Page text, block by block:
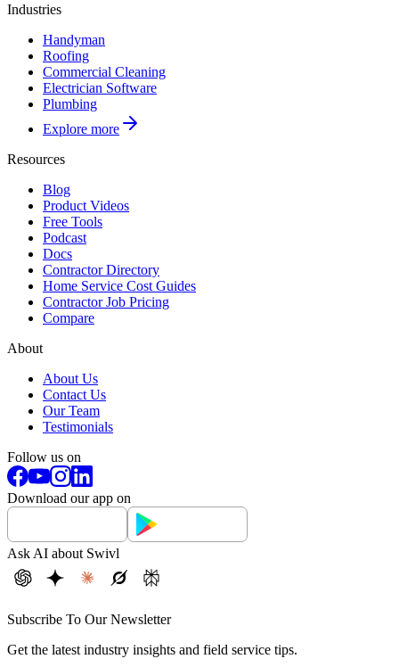
Industries
Handyman
Roofing
Commercial Cleaning
Electrician Software
Plumbing
Explore more
Resources
Blog
Product Videos
Free Tools
Podcast
Docs
Contractor Directory
Home Service Cost Guides
Contractor Job Pricing
Compare
About
About Us
Contact Us
Our Team
Testimonials
Follow us on
Download our app on
Ask AI about Swivl
Subscribe To Our Newsletter
Get the latest industry insights and field service tips.